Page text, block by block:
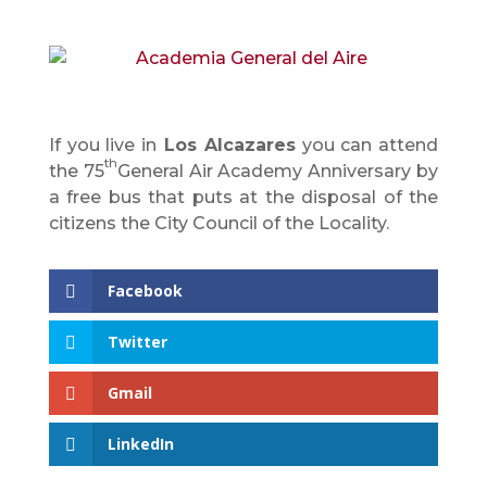
If you live in Los Alcazaresyou can attend
the 75thGeneral Air Academy Anniversary by
a free bus that puts at the disposal of the
citizens the City Council of the Locality.
Facebook
Twitter
Gmail
LinkedIn